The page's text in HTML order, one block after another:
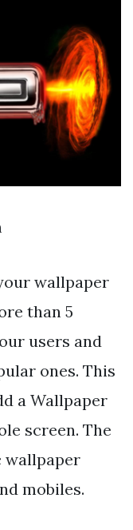
wallpaper
than 5
users and
ones. This
a Wallpaper
screen. The
wallpaper
mobiles.